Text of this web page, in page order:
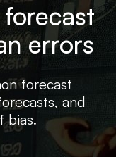
errors
forecast
and
bias.